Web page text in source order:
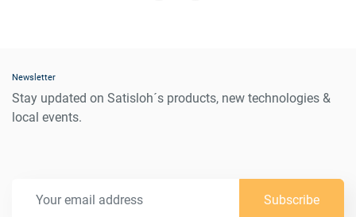
Newsletter
Stay updated on Satisloh´s products, new technologies &
local events.
Subscribe